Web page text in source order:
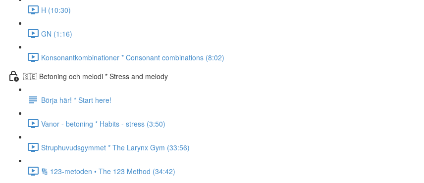
H (10:30)
GN (1:16)
Konsonantkombinationer * Consonant combinations (8:02)
🇸🇪 Betoning och melodi * Stress and melody
Börja här! * Start here!
Vanor - betoning * Habits - stress (3:50)
Struphuvudsgymmet * The Larynx Gym (33:56)
🔢 123-metoden • The 123 Method (34:42)